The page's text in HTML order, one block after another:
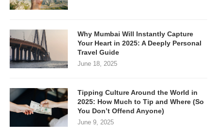
Why Mumbai Will Instantly Capture
Your Heart in 2025: A Deeply Personal
Travel Guide
June 18, 2025
Tipping Culture Around the World in
2025: How Much to Tip and Where (So
You Don’t Offend Anyone)
June 9, 2025